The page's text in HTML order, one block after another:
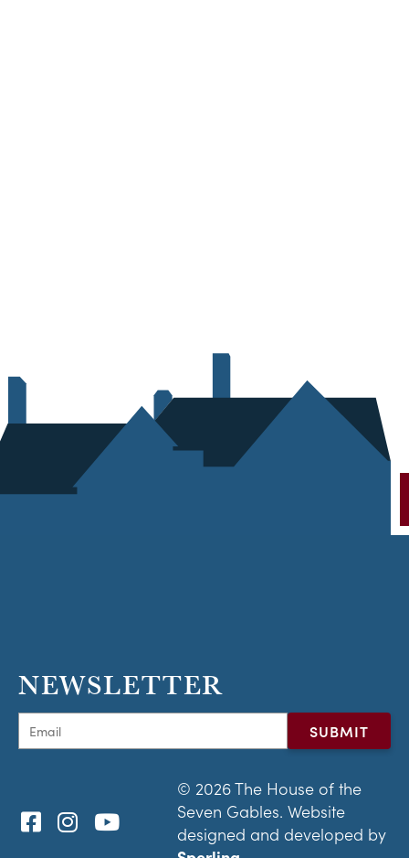
NEWSLETTER
© 2026 The House of the
Seven Gables. Website
designed and developed by